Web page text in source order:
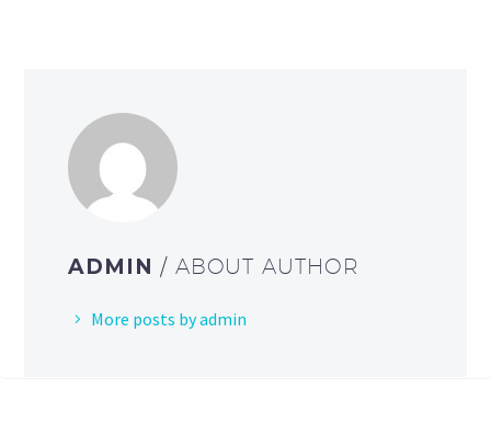
ADMIN / ABOUT AUTHOR
More posts by admin